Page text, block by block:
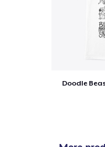
Doodle